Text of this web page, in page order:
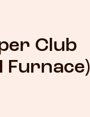
Club
Furnace)